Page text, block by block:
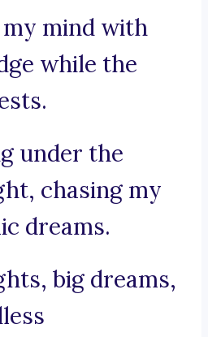
mind with
while the
under the
chasing my
dreams.
big dreams,